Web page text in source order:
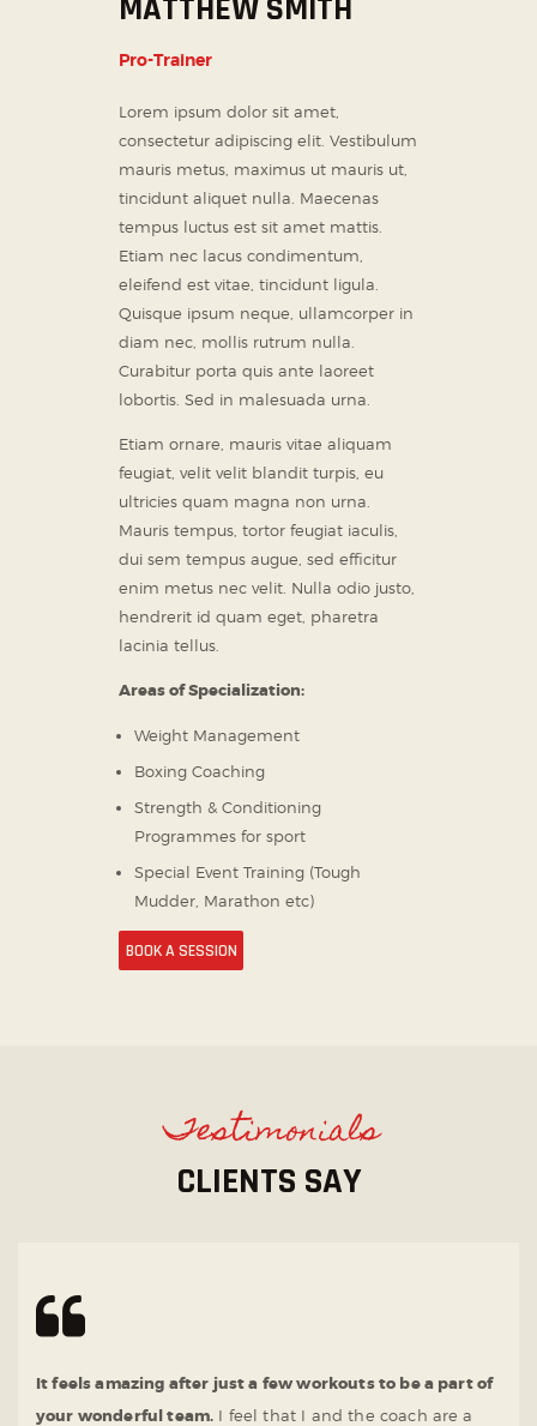
MATTHEW SMITH
Pro-Trainer
Lorem ipsum dolor sit amet,
consectetur adipiscing elit. Vestibulum
mauris metus, maximus ut mauris ut,
tincidunt aliquet nulla. Maecenas
tempus luctus est sit amet mattis.
Etiam nec lacus condimentum,
eleifend est vitae, tincidunt ligula.
Quisque ipsum neque, ullamcorper in
diam nec, mollis rutrum nulla.
Curabitur porta quis ante laoreet
lobortis. Sed in malesuada urna.
Etiam ornare, mauris vitae aliquam
feugiat, velit velit blandit turpis, eu
ultricies quam magna non urna.
Mauris tempus, tortor feugiat iaculis,
dui sem tempus augue, sed efficitur
enim metus nec velit. Nulla odio justo,
hendrerit id quam eget, pharetra
lacinia tellus.
Areas of Specialization:
Weight Management
Boxing Coaching
Strength & Conditioning
Programmes for sport
Special Event Training (Tough
Mudder, Marathon etc)
BOOK A SESSION
Testimonials
CLIENTS SAY
It feels amazing after just a few workouts to be a part of
your wonderful team. I feel that I and the coach are a